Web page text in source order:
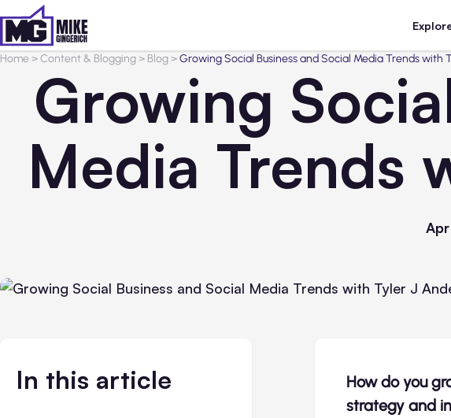
Home>Content & Blogging> Blog>Growing Social Business and Social Media Trends with
Growing
Media Trends
In this article
How do you
strategy and